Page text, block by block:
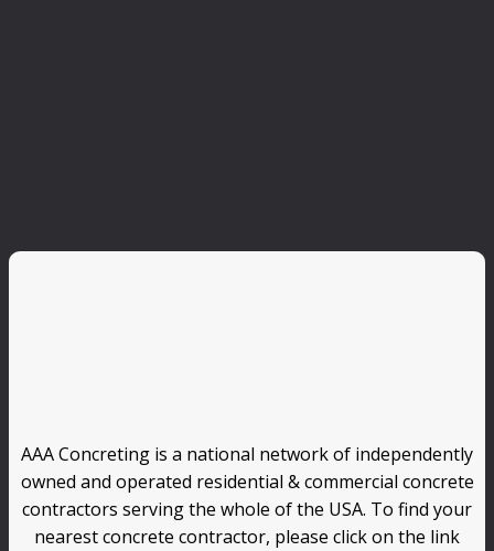
AAA Concreting is a national network of independently
owned and operated residential & commercial concrete
contractors serving the whole of the USA. To find your
nearest concrete contractor, please click on the link